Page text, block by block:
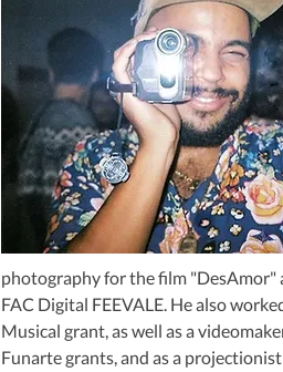
photography for the film "DesAmor"
FAC Digital FEEVALE. He also
Musical grant, as well as a
Funarte grants, and as a